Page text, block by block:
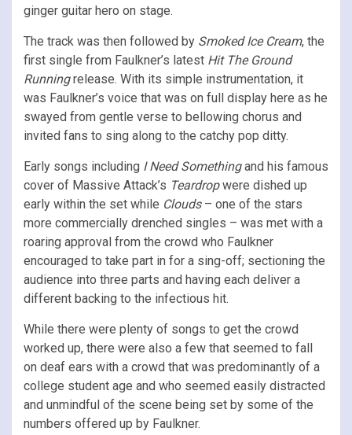
ginger guitar hero on stage.
The track was then followed by Smoked Ice Cream, the
first single from Faulkner’s latest Hit The Ground
Runningrelease. With its simple instrumentation, it
was Faulkner’s voice that was on full display here as he
swayed from gentle verse to bellowing chorus and
invited fans to sing along to the catchy pop ditty.
Early songs including I Need Somethingand his famous
cover of Massive Attack’s Teardropwere dished up
early within the set while Clouds– one of the stars
more commercially drenched singles – was met with a
roaring approval from the crowd who Faulkner
encouraged to take part in for a sing-off; sectioning the
audience into three parts and having each deliver a
different backing to the infectious hit.
While there were plenty of songs to get the crowd
worked up, there were also a few that seemed to fall
on deaf ears with a crowd that was predominantly of a
college student age and who seemed easily distracted
and unmindful of the scene being set by some of the
numbers offered up by Faulkner.